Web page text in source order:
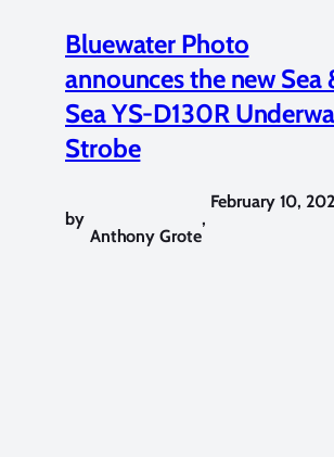
Bluewater Photo
announces the new Sea
Sea YS-D130R
Strobe
by
Anthony Grote
,
February 10,